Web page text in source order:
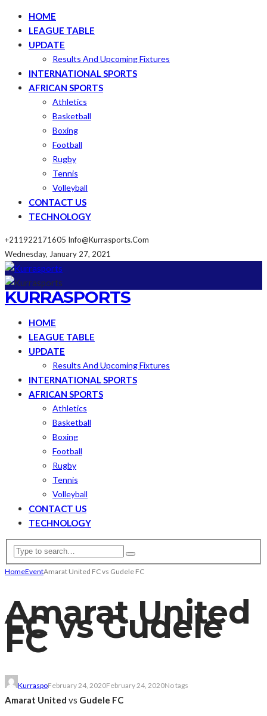
HOME
LEAGUE TABLE
UPDATE
Results And Upcoming Fixtures
INTERNATIONAL SPORTS
AFRICAN SPORTS
Athletics
Basketball
Boxing
Football
Rugby
Tennis
Volleyball
CONTACT US
TECHNOLOGY
+211922171605 Info@kurrasports.com
Wednesday, January 27, 2021
KURRASPORTS
HOME
LEAGUE TABLE
UPDATE
Results And Upcoming Fixtures
INTERNATIONAL SPORTS
AFRICAN SPORTS
Athletics
Basketball
Boxing
Football
Rugby
Tennis
Volleyball
CONTACT US
TECHNOLOGY
HomeEventAmarat United FC vs Gudele FC
Amarat United
FC vs Gudele
FC
KurraspoFebruary 24, 2020February 24, 2020No tags
Amarat United vs Gudele FC